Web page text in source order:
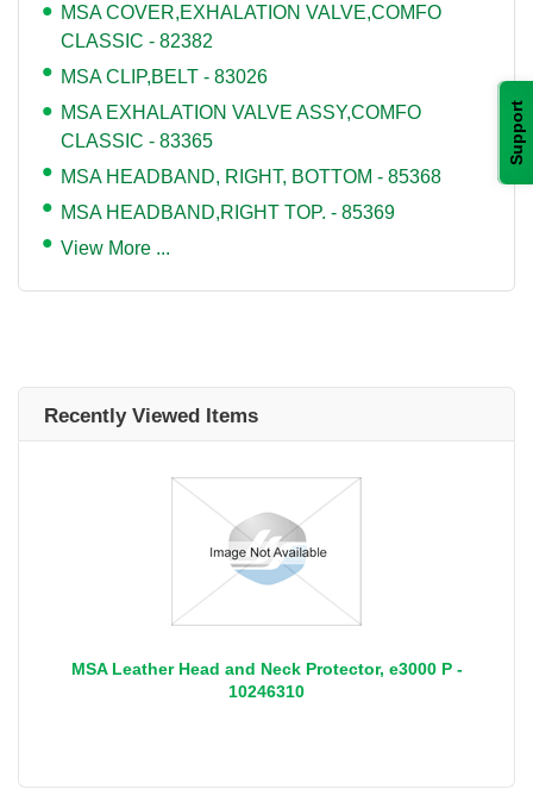
Support
MSA COVER,EXHALATION VALVE,COMFO
CLASSIC - 82382
MSA CLIP,BELT - 83026
MSA EXHALATION VALVE ASSY,COMFO
CLASSIC - 83365
MSA HEADBAND, RIGHT, BOTTOM - 85368
MSA HEADBAND,RIGHT TOP. - 85369
View More ...
Recently Viewed Items
MSA Leather Head and Neck Protector, e3000 P -
10246310